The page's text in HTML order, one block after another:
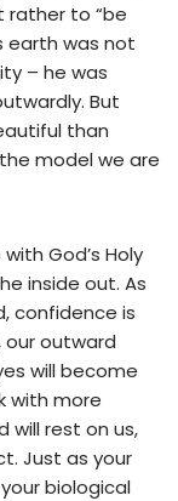
rather to “be
earth was not
– he was
But
than
model we are
God’s Holy
inside out. As
confidence is
our outward
will become
with more
will rest on us,
Just as your
biological